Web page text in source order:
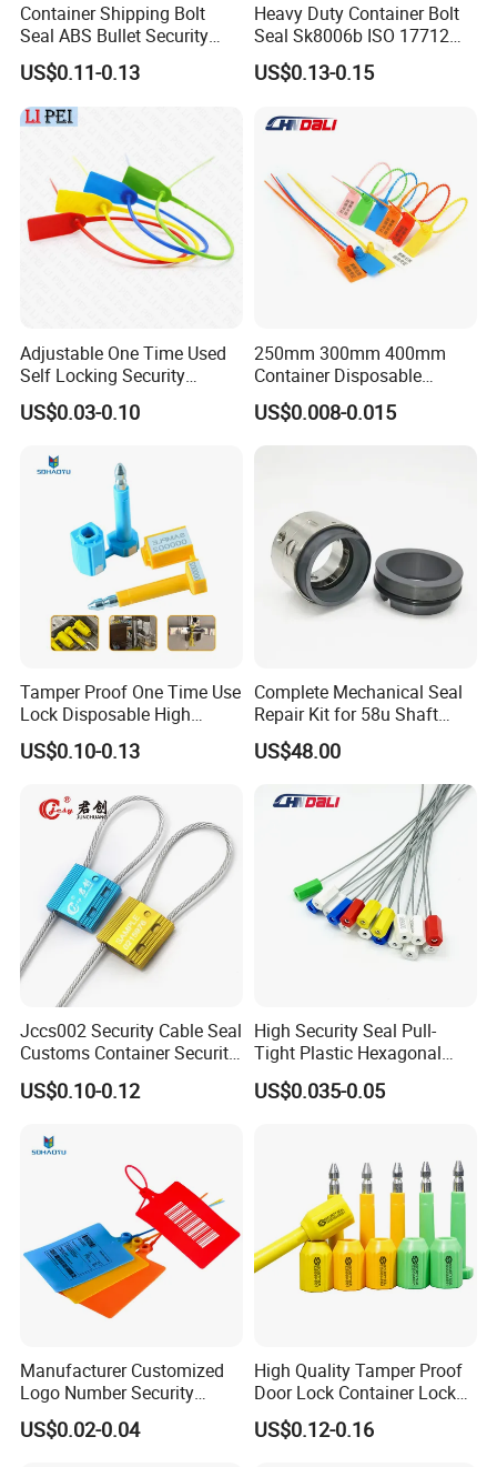
Container Shipping Bolt
Seal ABS Bullet Security
Seal Supplier
US$0.11-0.13
Heavy Duty Container Bolt
Seal Sk8006b ISO 17712
Compliant Security Seal for
Cargo Transport
US$0.13-0.15
Adjustable One Time Used
Self Locking Security
Plastic Seal
US$0.03-0.10
250mm 300mm 400mm
Container Disposable
Extinguisher Plastic Seal
Antitheft Security Seal
US$0.008-0.015
Tamper Proof One Time Use
Lock Disposable High
Security Bolt Seal for
Containers with Barcode
US$0.10-0.13
Complete Mechanical Seal
Repair Kit for 58u Shaft
Seals
US$48.00
Jccs002 Security Cable Seal
Customs Container Security
Wire Seals Truck Seals
US$0.10-0.12
High Security Seal Pull-
Tight Plastic Hexagonal
Cable Wire Seal Truck
Tamper-Proof Security Tags
US$0.035-0.05
Manufacturer Customized
Logo Number Security
Tamper Proof Pull Tight
Evident Big Flag Plastic
US$0.02-0.04
High Quality Tamper Proof
Door Lock Container Lock
Bolt Seals
US$0.12-0.16